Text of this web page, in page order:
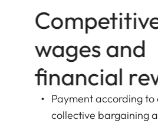
wages and
financial
Payment according to
collective bargaining